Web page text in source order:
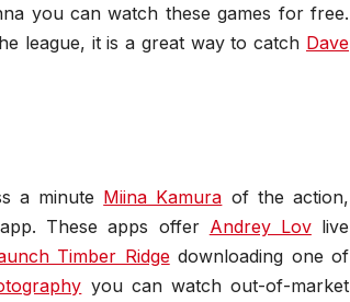
you can watch these games for free.
league, it is a great way to catch Dave
a minute Miina Kamura of the action,
These apps offer Andrey Lovlive
Timber Ridgedownloading one of
you can watch out-of-market